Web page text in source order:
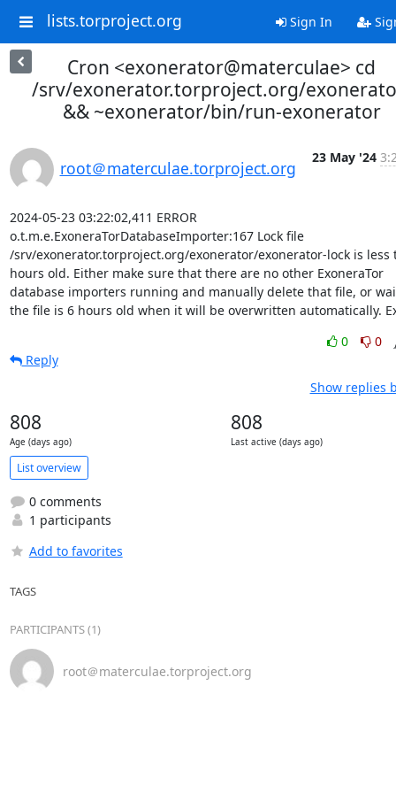
lists.torproject.org Sign In
Cron <exonerator@materculae> cd
/srv/exonerator.torproject.org/
&& ~exonerator/bin/run-exonerator
root＠materculae.torproject.org
23 May '24
2024-05-23 03:22:02,411 ERROR
o.t.m.e.ExoneraTorDatabaseImporter:167 Lock file
/srv/exonerator.torproject.org/exonerator/exonerator-lock is less
hours old. Either make sure that there are no other ExoneraTor
database importers running and manually delete that file, or
the file is 6 hours old when it will be overwritten automatically.
0
0
Reply
Show replies
808
Age (days ago)
808
Last active (days ago)
List overview
0 comments
1 participants
Add to favorites
TAGS
PARTICIPANTS (1)
root＠materculae.torproject.org